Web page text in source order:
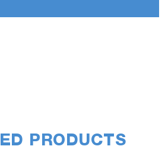
PRODUCTS